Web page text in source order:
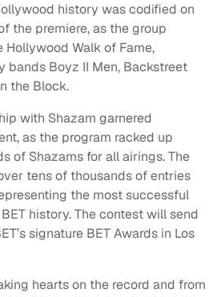
history was codified on
the premiere, as the group
Walk of Fame,
bands Boyz II Men, Backstreet
the Block.
with Shazam garnered
as the program racked up
of Shazams for all airings. The
tens of thousands of entries
the most successful
history. The contest will send
signature BET Awards in Los
hearts on the record and from